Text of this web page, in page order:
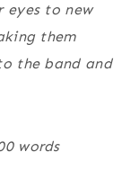
eyes to new
them
the band and
words